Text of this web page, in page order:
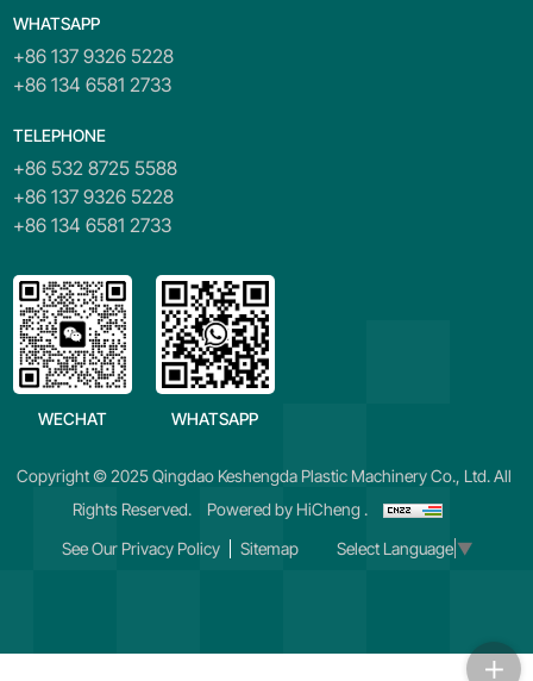
WHATSAPP
+86 137 9326 5228
+86 134 6581 2733
TELEPHONE
+86 532 8725 5588
+86 137 9326 5228
+86 134 6581 2733
WECHAT WHATSAPP
Copyright © 2025 Qingdao Keshengda Plastic Machinery Co., Ltd. All
Rights Reserved.
Powered by HiCheng .
See Our Privacy Policy
Sitemap Select Language ▼